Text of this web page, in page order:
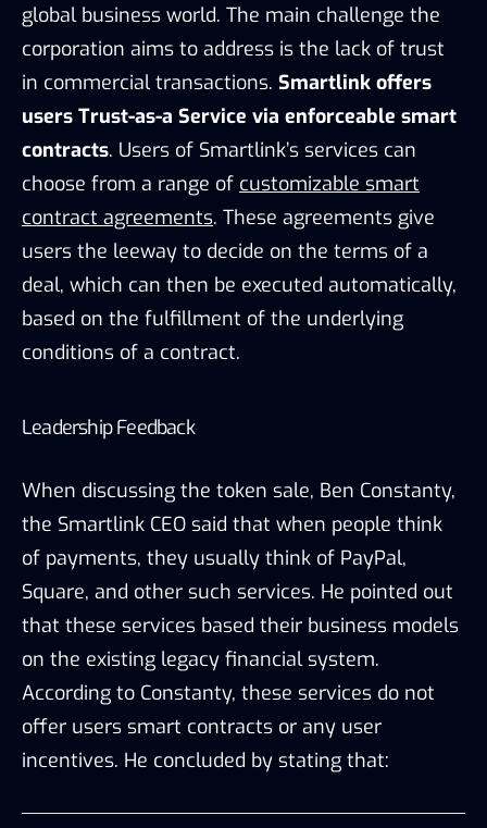
global business world. The main challenge the
corporation aims to address is the lack of trust
in commercial transactions. Smartlink offers
users Trust-as-a Service via enforceable smart
contracts. Users of Smartlink’s services can
choose from a range of customizable smart
contract agreements. These agreements give
users the leeway to decide on the terms of a
deal, which can then be executed automatically,
based on the fulfillment of the underlying
conditions of a contract.
Leadership Feedback
When discussing the token sale, Ben Constanty,
the Smartlink CEO said that when people think
of payments, they usually think of PayPal,
Square, and other such services. He pointed out
that these services based their business models
on the existing legacy financial system.
According to Constanty, these services do not
offer users smart contracts or any user
incentives. He concluded by stating that: